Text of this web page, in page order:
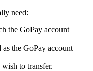
need:
the GoPay account
as the GoPay account
to transfer.